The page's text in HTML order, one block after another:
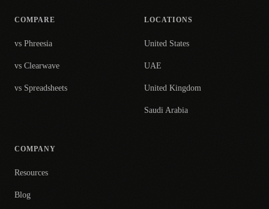
COMPARE
vs Phreesia
vs Clearwave
vs Spreadsheets
LOCATIONS
United States
UAE
United Kingdom
Saudi Arabia
COMPANY
Resources
Blog